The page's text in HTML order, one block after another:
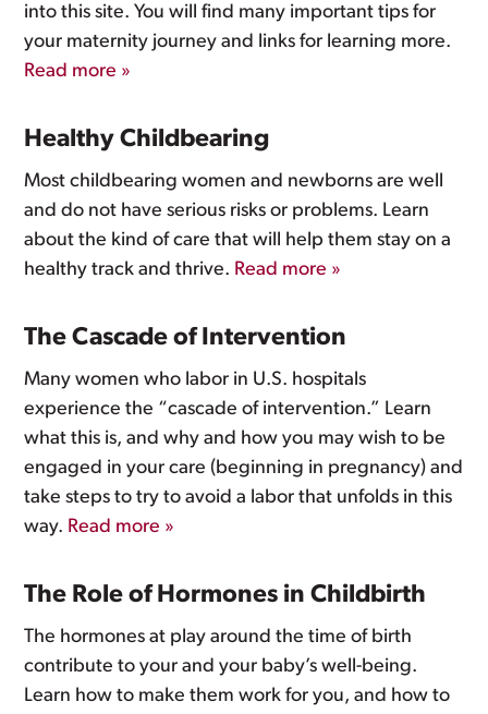
into this site. You will find many important tips for
your maternity journey and links for learning more.
Read more »
Healthy Childbearing
Most childbearing women and newborns are well
and do not have serious risks or problems. Learn
about the kind of care that will help them stay on a
healthy track and thrive. Read more »
The Cascade of Intervention
Many women who labor in U.S. hospitals
experience the “cascade of intervention.” Learn
what this is, and why and how you may wish to be
engaged in your care (beginning in pregnancy) and
take steps to try to avoid a labor that unfolds in this
way. Read more »
The Role of Hormones in Childbirth
The hormones at play around the time of birth
contribute to your and your baby’s well-being.
Learn how to make them work for you, and how to